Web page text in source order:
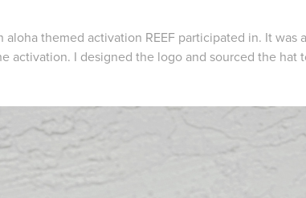
aloha themed activation REEF participated in. It was
activation. I designed the logo and sourced the hat